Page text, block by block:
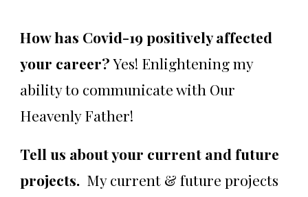
How has Covid-19 positively affected
your career?Yes! Enlightening my
ability to communicate with Our
Heavenly Father!
Tell us about your current and future
projects. My current & future projects